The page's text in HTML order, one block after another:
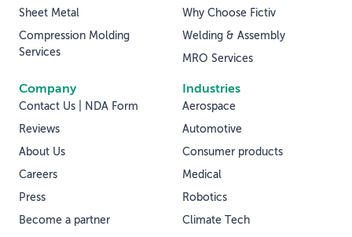
Sheet Metal
Compression Molding
Services
Why Choose Fictiv
Welding & Assembly
MRO Services
Industries
Aerospace
Automotive
Consumer products
Medical
Robotics
Climate Tech
Company
Contact Us | NDA Form
Reviews
About Us
Careers
Press
Become a partner